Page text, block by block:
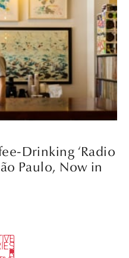
Drinking ‘Radio
Paulo, Now in